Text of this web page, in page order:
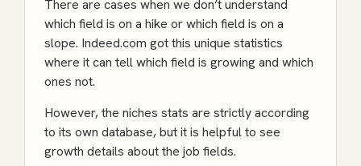
There are cases when we don’t understand
which field is on a hike or which field is on a
slope. Indeed.com got this unique statistics
where it can tell which field is growing and which
ones not.
However, the niches stats are strictly according
to its own database, but it is helpful to see
growth details about the job fields.